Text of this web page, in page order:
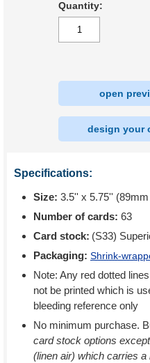
Quantity:
open
design your
Specifications:
Size: 3.5'' x 5.75''
Number of cards: 63
Card stock: (S33)
Packaging: Shrink-
Note: Any red dotted
not be printed which is
bleeding reference only
No minimum purchase.
card stock options
(linen air) which carries